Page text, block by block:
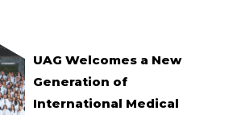
UAG Welcomes a New
Generation of
International Medical